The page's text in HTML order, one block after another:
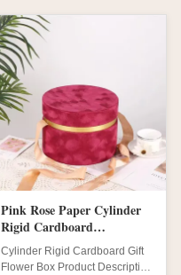
Pink Rose Paper Cylinder
Rigid Cardboard
Biodegradable Packaging
With Hat Round Tube
Cylinder Rigid Cardboard Gift
Flower Box Product Description